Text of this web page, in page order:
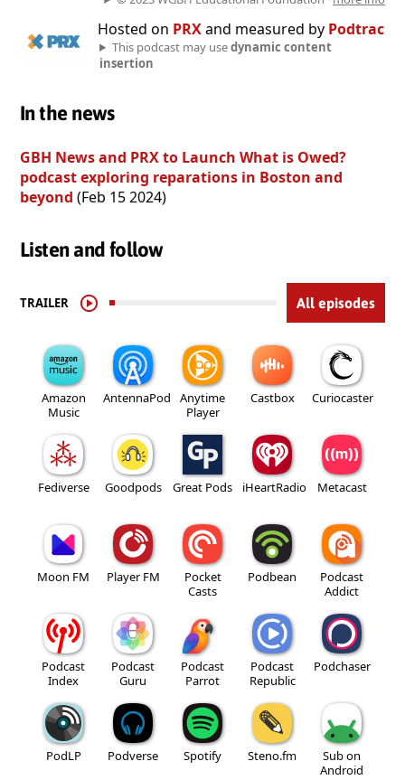
Hosted on PRXand measured by Podtrac
This podcast may usedynamic content
insertion
In the news
GBH News and PRX to Launch What is Owed?
podcast exploring reparations in Boston and
beyond (Feb 15 2024)
Listen and follow
TRAILER All episodes
Amazon
Music
AntennaPod
Anytime
Player
Castbox Curiocaster
Fediverse Goodpods Great Pods iHeartRadio Metacast
Moon FM Player FM
Pocket
Casts
Podbean
Podcast
Addict
Podcast
Index
Podcast
Guru
Podcast
Parrot
Podcast
Republic
Podchaser
PodLP Podverse Spotify Steno.fm
Sub on
Android